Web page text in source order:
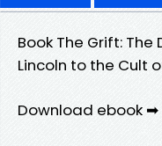
Book The Grift:
Lincoln to the Cult
Download ebook ➡